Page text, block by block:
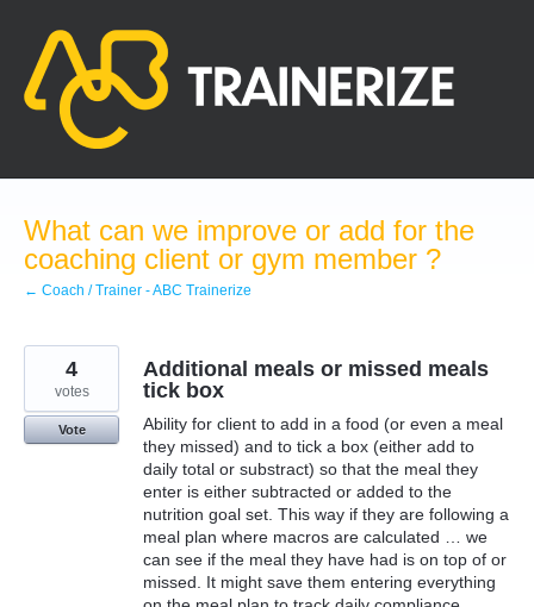
content
What can we improve or add for the
coaching client or gym member ?
← Coach / Trainer - ABC Trainerize
Additional meals or missed meals
tick box
Ability for client to add in a food (or even a meal
they missed) and to tick a box (either add to
daily total or substract) so that the meal they
enter is either subtracted or added to the
nutrition goal set. This way if they are following a
meal plan where macros are calculated … we
can see if the meal they have had is on top of or
missed. It might save them entering everything
4
votes
Vote